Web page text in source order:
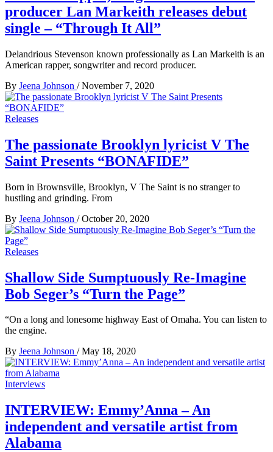
producer Lan Markeith releases debut
single – “Through It All”
Delandrious Stevenson known professionally as Lan Markeith is an
American rapper, songwriter and record producer.
By Jeena Johnson / November 7, 2020
Releases
The passionate Brooklyn lyricist V The
Saint Presents “BONAFIDE”
Born in Brownsville, Brooklyn, V The Saint is no stranger to
hustling and grinding. From
By Jeena Johnson / October 20, 2020
Releases
Shallow Side Sumptuously Re-Imagine
Bob Seger’s “Turn the Page”
“On a long and lonesome highway East of Omaha. You can listen to
the engine.
By Jeena Johnson / May 18, 2020
Interviews
INTERVIEW: Emmy’Anna – An
independent and versatile artist from
Alabama